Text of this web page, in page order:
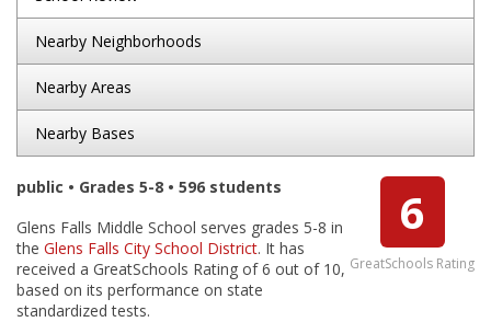
Nearby Neighborhoods
Nearby Areas
Nearby Bases
6
GreatSchools Rating
public • Grades 5-8 • 596 students
Glens Falls Middle School serves grades 5-8 in
the Glens Falls City School District. It has
received a GreatSchools Rating of 6 out of 10,
based on its performance on state
standardized tests.